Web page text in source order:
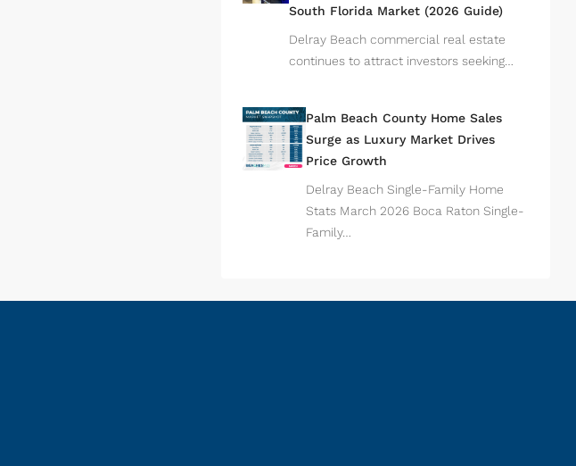
South Florida Market (2026 Guide)
Delray Beach commercial real estate
continues to attract investors seeking…
Palm Beach County Home Sales
Surge as Luxury Market Drives
Price Growth
Delray Beach Single-Family Home
Stats March 2026 Boca Raton Single-
Family…